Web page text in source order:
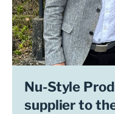
Nu-Style
supplier to